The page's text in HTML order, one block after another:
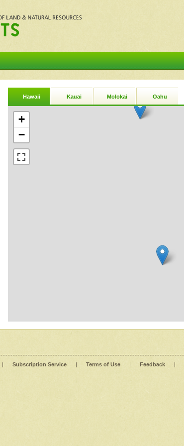
Hawaii Kauai Molokai Oahu
+
−
| Subscription Service | Terms of Use | Feedback |